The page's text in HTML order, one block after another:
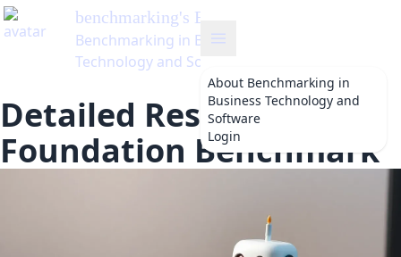
benchmarking's Blog
Benchmarking in Business
Technology and Software
About Benchmarking in
Business Technology and
Software
Login
Detailed Results of the
Foundation Benchmark